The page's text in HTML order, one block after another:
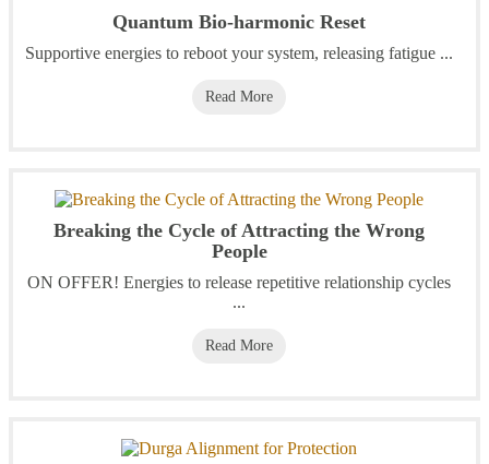
Quantum Bio-harmonic Reset
Supportive energies to reboot your system, releasing fatigue ...
Read More
Breaking the Cycle of Attracting the Wrong
People
ON OFFER! Energies to release repetitive relationship cycles
...
Read More